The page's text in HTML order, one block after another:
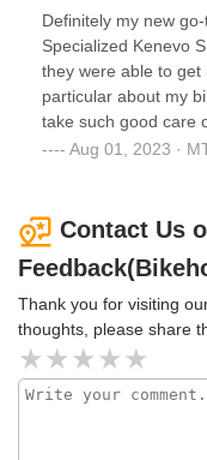
tailored to my weight
attention to detail
performance. If
knowledgeable
Definitely my new
Specialized Kenevo
they were able to get
particular about my
take such good care
tidy! Very friendly
Aug 01, 2023 ·
Contact Us
Thank you for visiting
thoughts, please share